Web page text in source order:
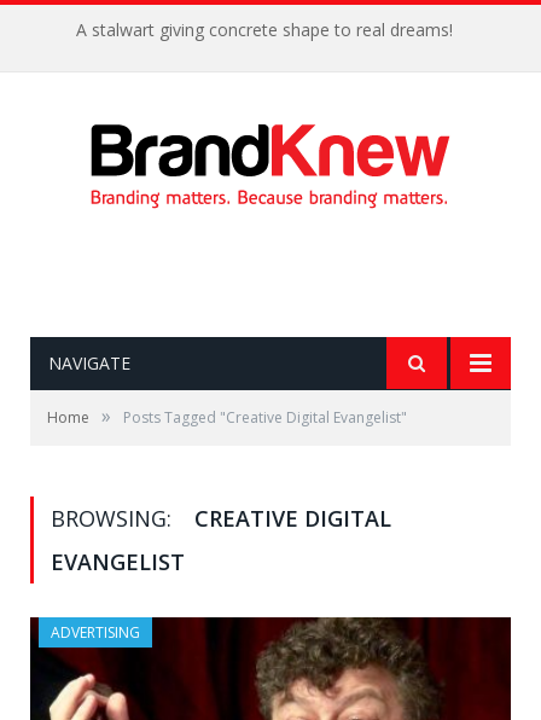
A stalwart giving concrete shape to real dreams!
NAVIGATE
Home » Posts Tagged "Creative Digital Evangelist"
BROWSING:
CREATIVE DIGITAL
EVANGELIST
ADVERTISING